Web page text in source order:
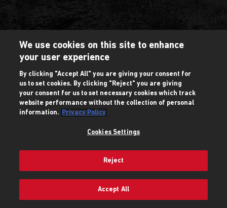
We use cookies on this site to enhance
your user experience
By clicking "Accept All" you are giving your consent for
us to set cookies. By clicking "Reject" you are giving
your consent for us to set necessary cookies which track
website performance without the collection of personal
information.
Privacy Policy
Cookies Settings
Reject
Accept All